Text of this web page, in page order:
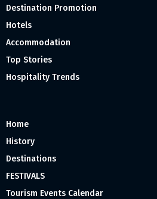
Destination Promotion
Hotels
Accommodation
Top Stories
Hospitality Trends
Home
History
Destinations
FESTIVALS
Tourism Events Calendar